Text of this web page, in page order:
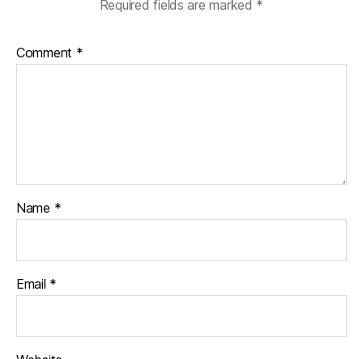
Required fields are marked *
Comment *
Name *
Email *